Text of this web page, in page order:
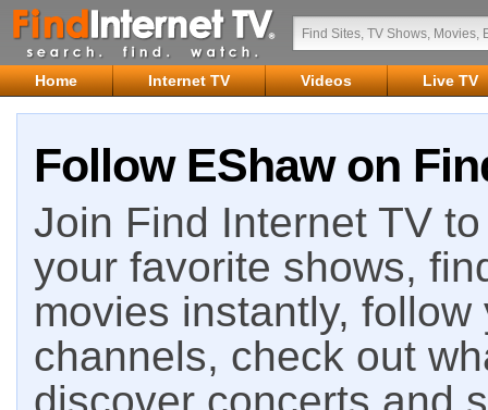
Home Internet TV Videos Live TV
Follow EShaw on
Join Find Internet TV
your favorite shows,
movies instantly,
channels, check out